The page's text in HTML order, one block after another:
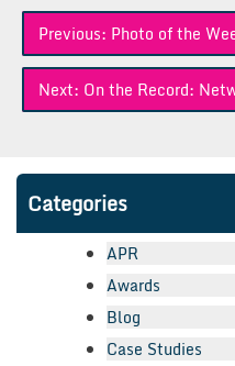
Post
navigation
Previous: Photo of the
Next: On the Record:
Categories
APR
Awards
Blog
Case Studies